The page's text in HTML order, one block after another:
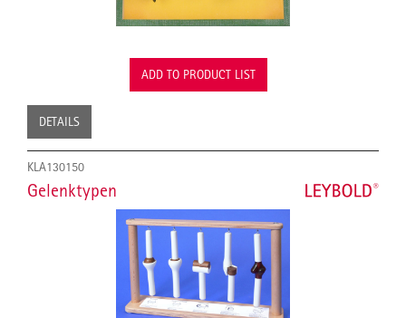
ADD TO PRODUCT LIST
DETAILS
KLA130150
Gelenktypen